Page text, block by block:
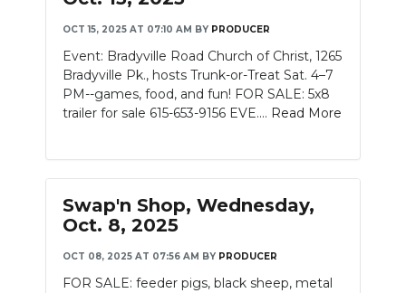
NEWSLETTER
SEARCH
OCT 15, 2025 AT 07:10 AM BY PRODUCER
Event: Bradyville Road Church of Christ, 1265
Bradyville Pk., hosts Trunk-or-Treat Sat. 4–7
PM--games, food, and fun! FOR SALE: 5x8
trailer for sale 615-653-9156 EVE.... Read More
Swap'n Shop, Wednesday,
Oct. 8, 2025
OCT 08, 2025 AT 07:56 AM BY PRODUCER
FOR SALE: feeder pigs, black sheep, metal